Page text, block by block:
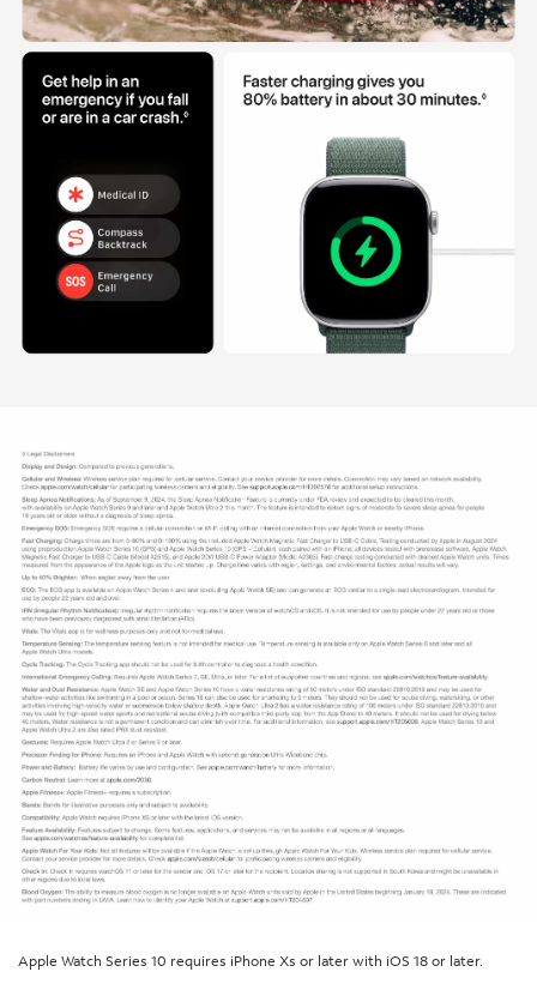
Apple Watch Series 10 requires iPhone Xs or later with iOS 18 or later.